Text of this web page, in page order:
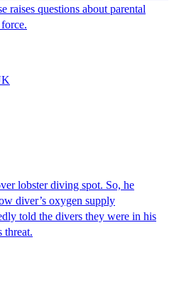
raises questions about parental
lobster diving spot. So, he
diver’s oxygen supply
told the divers they were in his
threat.